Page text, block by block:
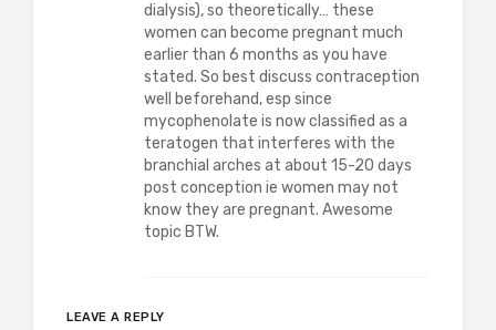
dialysis), so theoretically… these
women can become pregnant much
earlier than 6 months as you have
stated. So best discuss contraception
well beforehand, esp since
mycophenolate is now classified as a
teratogen that interferes with the
branchial arches at about 15-20 days
post conception ie women may not
know they are pregnant. Awesome
topic BTW.
LEAVE A REPLY